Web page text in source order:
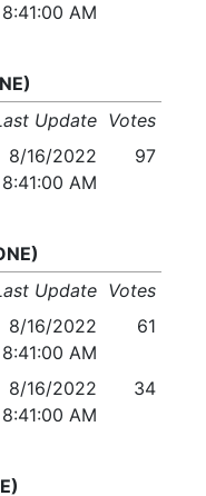
8:41:00 AM
Update Votes
8/16/2022
8:41:00 AM
97
Update Votes
8/16/2022
8:41:00 AM
61
8/16/2022
8:41:00 AM
34